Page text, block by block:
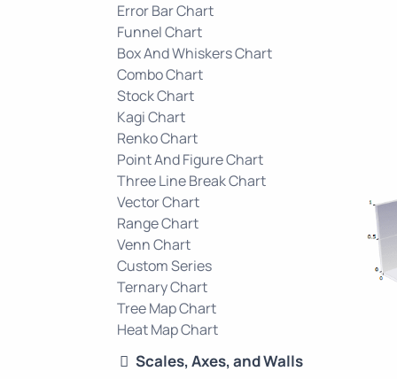
Error Bar Chart
Funnel Chart
Box And Whiskers Chart
Combo Chart
Stock Chart
Kagi Chart
Renko Chart
Point And Figure Chart
Three Line Break Chart
Vector Chart
Range Chart
Venn Chart
Custom Series
Ternary Chart
Tree Map Chart
Heat Map Chart
Scales, Axes, and Walls